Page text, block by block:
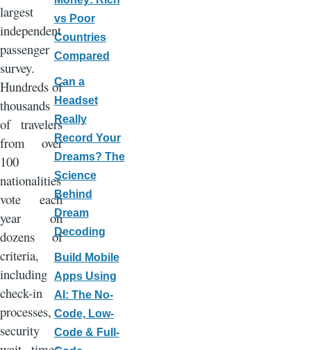
largest
independent
passenger
survey.
Hundreds of
thousands
of travelers
from over
100
nationalities
vote each
year on
dozens of
criteria,
including
check-in
processes,
security
vs Poor
Countries
Compared
Can a
Headset
Really
Record Your
Dreams? The
Science
Behind
Dream
Decoding
Build Mobile
Apps Using
AI: The No-
Code, Low-
Code & Full-